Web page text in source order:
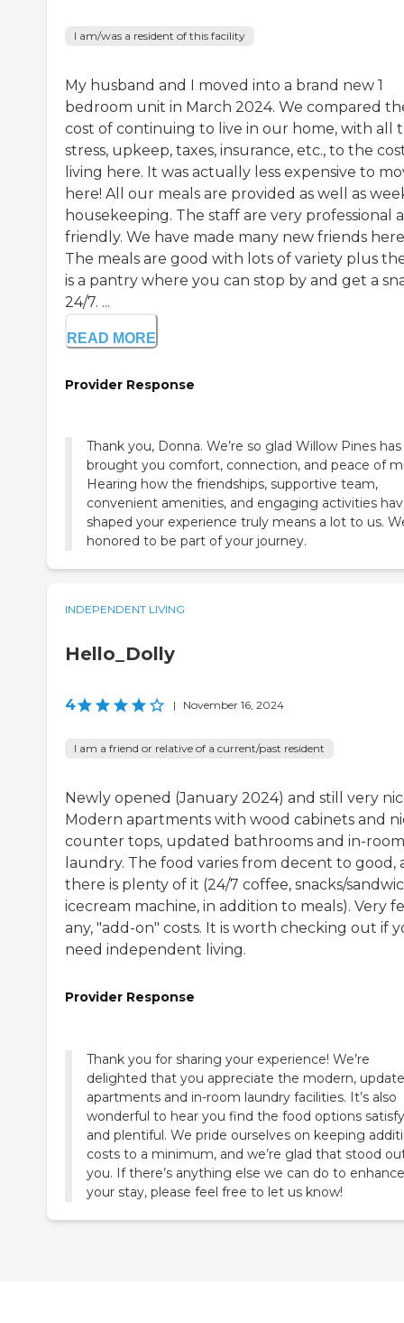
I am/was a resident of this facility
My husband and I moved into a brand new 1
bedroom unit in March 2024. We compared
cost of continuing to live in our home, with all
stress, upkeep, taxes, insurance, etc., to the
living here. It was actually less expensive to
here! All our meals are provided as well as
housekeeping. The staff are very professional
friendly. We have made many new friends
The meals are good with lots of variety plus
is a pantry where you can stop by and get a
24/7. ...
READ MORE
Provider Response
Thank you, Donna. We’re so glad Willow Pines has
brought you comfort, connection, and peace of
Hearing how the friendships, supportive team,
convenient amenities, and engaging activities
shaped your experience truly means a lot to us.
honored to be part of your journey.
INDEPENDENT LIVING
Hello_Dolly
4 | November 16, 2024
I am a friend or relative of a current/past resident
Newly opened (January 2024) and still very
Modern apartments with wood cabinets and
counter tops, updated bathrooms and in-room
laundry. The food varies from decent to good,
there is plenty of it (24/7 coffee, snacks/
icecream machine, in addition to meals). Very
any, "add-on" costs. It is worth checking out if
need independent living.
Provider Response
Thank you for sharing your experience! We’re
delighted that you appreciate the modern,
apartments and in-room laundry facilities. It’s also
wonderful to hear you find the food options
and plentiful. We pride ourselves on keeping
costs to a minimum, and we’re glad that stood
you. If there’s anything else we can do to enhance
your stay, please feel free to let us know!